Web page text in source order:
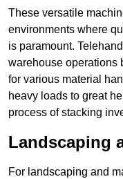
These versatile
environments where
is paramount.
warehouse operations
for various material
heavy loads to great
process of stacking
Landscaping
For landscaping and